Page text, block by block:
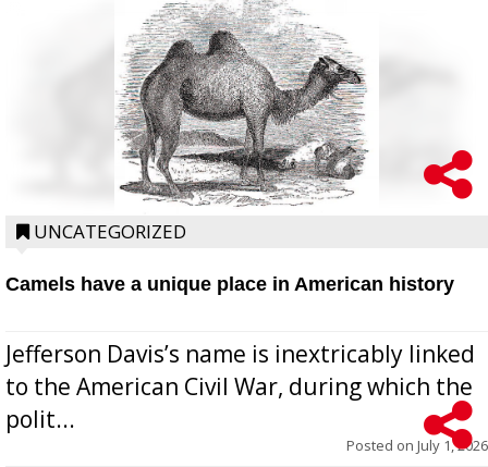
UNCATEGORIZED
Camels have a unique place in American history
Jefferson Davis’s name is inextricably linked
to the American Civil War, during which the
polit...
Posted on July 1, 2026